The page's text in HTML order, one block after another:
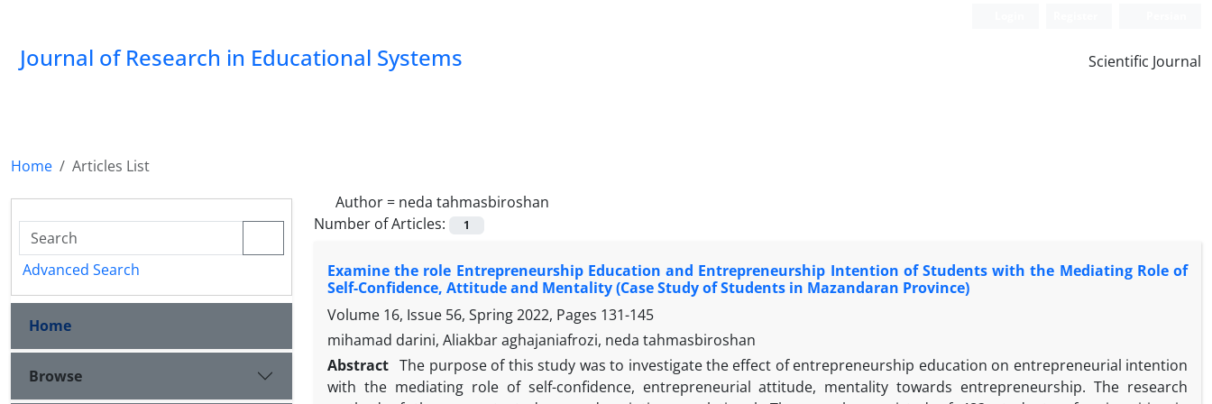
Journal of Research in Educational Systems Scientific Journal
Home
Articles List
Author = neda tahmasbiroshan
Number of Articles:
1
Examine the role Entrepreneurship Education and Entrepreneurship Intention of Students with the Mediating Role of
Self-Confidence, Attitude and Mentality (Case Study of Students in Mazandaran Province)
Volume 16, Issue 56, Spring 2022, Pages 131-145
mihamad darini, Aliakbar aghajaniafrozi, neda tahmasbiroshan
Abstract The purpose of this study was to investigate the effect of entrepreneurship education on entrepreneurial intention
with the mediating role of self-confidence, entrepreneurial attitude, mentality towards entrepreneurship. The research
Advanced Search
Home
Browse